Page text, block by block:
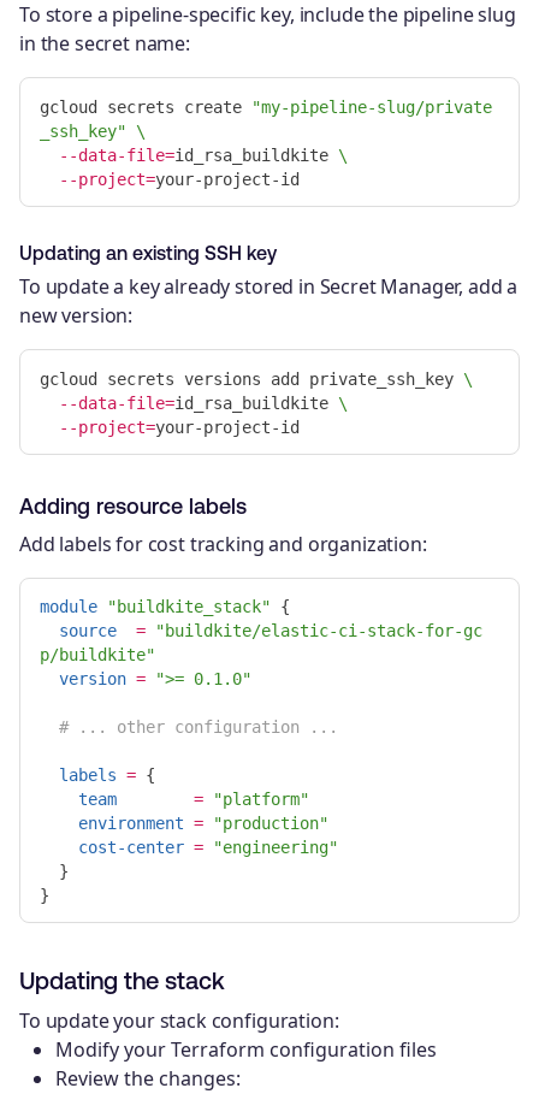
To store a pipeline-specific key, include the pipeline slug
in the secret name:
gcloud secrets create
"my-pipeline-slug/private
_ssh_key"
\
--data-file=id_rsa_buildkite \
--project=
Updating an existing SSH key
To update a key already stored in Secret Manager, add a
new version:
gcloud secrets versions add private_ssh_key \
--data-file=id_rsa_buildkite \
--project=
Adding resource labels
Add labels for cost tracking and organization:
module "buildkite_stack"
{
source
=
"buildkite/elastic-ci-stack-for-gc
p/buildkite"
version = ">= 0.1.0"
# ... other configuration ...
labels = {
team
=
"platform"
environment =
"production"
cost-center =
"engineering"
}
}
Updating the stack
To update your stack configuration:
Modify your Terraform configuration files
Review the changes: